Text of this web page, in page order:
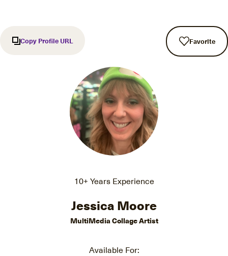
Copy Profile URL Favorite
10+ Years Experience
Jessica Moore
MultiMedia Collage Artist
Available For: